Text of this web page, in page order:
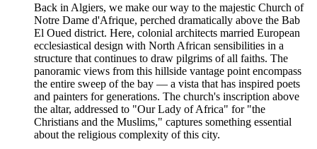
Back in Algiers, we make our way to the majestic Church of
Notre Dame d'Afrique, perched dramatically above the Bab
El Oued district. Here, colonial architects married European
ecclesiastical design with North African sensibilities in a
structure that continues to draw pilgrims of all faiths. The
panoramic views from this hillside vantage point encompass
the entire sweep of the bay — a vista that has inspired poets
and painters for generations. The church's inscription above
the altar, addressed to "Our Lady of Africa" for "the
Christians and the Muslims," captures something essential
about the religious complexity of this city.